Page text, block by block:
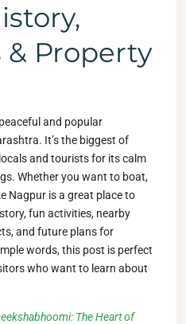
Property
and popular
It’s the biggest of
and tourists for its calm
Whether you want to boat,
Nagpur is a great place to
fun activities, nearby
and future plans for
words, this post is perfect
who want to learn about
The Heart of